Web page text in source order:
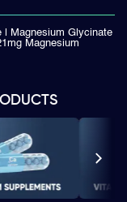
| Magnesium Glycinate
Magnesium